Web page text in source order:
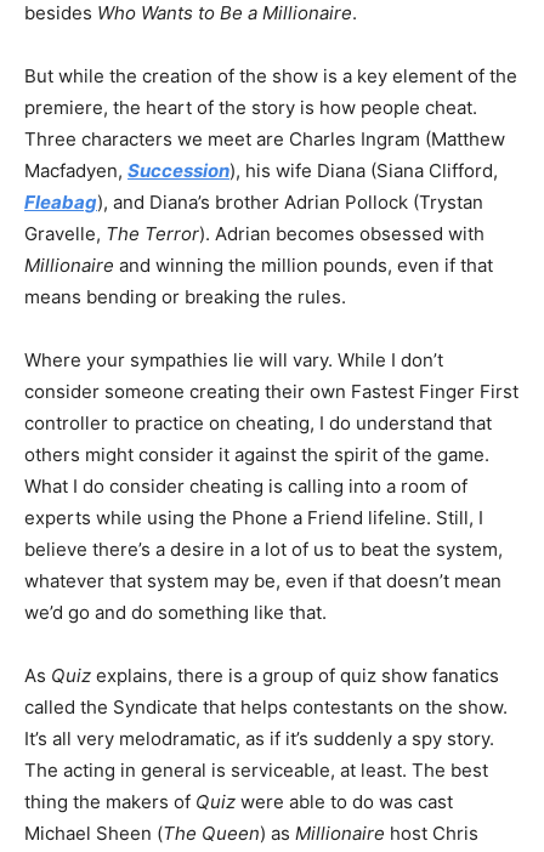
besides Who Wants to Be a Millionaire.
But while the creation of the show is a key element of the
premiere, the heart of the story is how people cheat.
Three characters we meet are Charles Ingram (Matthew
Macfadyen, Succession), his wife Diana (Siana Clifford,
Fleabag), and Diana’s brother Adrian Pollock (Trystan
Gravelle, The Terror). Adrian becomes obsessed with
Millionaire and winning the million pounds, even if that
means bending or breaking the rules.
Where your sympathies lie will vary. While I don’t
consider someone creating their own Fastest Finger First
controller to practice on cheating, I do understand that
others might consider it against the spirit of the game.
What I do consider cheating is calling into a room of
experts while using the Phone a Friend lifeline. Still, I
believe there’s a desire in a lot of us to beat the system,
whatever that system may be, even if that doesn’t mean
we’d go and do something like that.
As Quiz explains, there is a group of quiz show fanatics
called the Syndicate that helps contestants on the show.
It’s all very melodramatic, as if it’s suddenly a spy story.
The acting in general is serviceable, at least. The best
thing the makers of Quiz were able to do was cast
Michael Sheen (The Queen) as Millionaire host Chris